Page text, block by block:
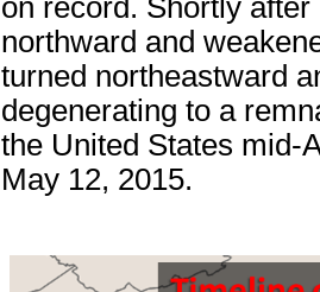
on record. Shortly
northward and
turned northeastward
degenerating to a
the United States mid-
May 12, 2015.